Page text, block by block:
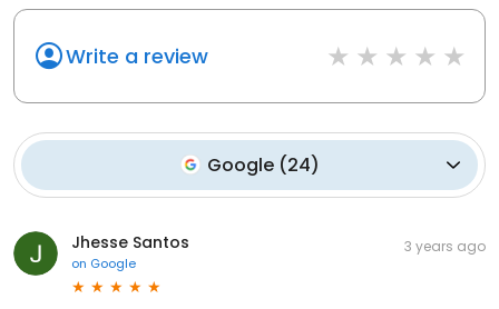
Write a review
Google(24)
Jhesse Santos
on Google
3 years ago